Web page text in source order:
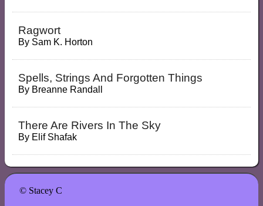
Ragwort
By Sam K. Horton
Spells, Strings And Forgotten Things
By Breanne Randall
There Are Rivers In The Sky
By Elif Shafak
© Stacey C